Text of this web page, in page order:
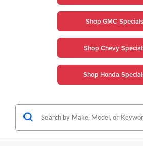
Shop GMC Specials
Shop Chevy
Shop Honda